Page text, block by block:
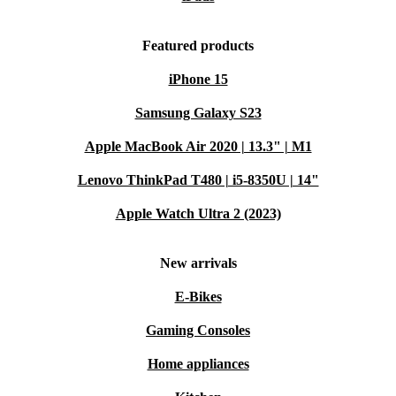
Featured products
iPhone 15
Samsung Galaxy S23
Apple MacBook Air 2020 | 13.3" | M1
Lenovo ThinkPad T480 | i5-8350U | 14"
Apple Watch Ultra 2 (2023)
New arrivals
E-Bikes
Gaming Consoles
Home appliances